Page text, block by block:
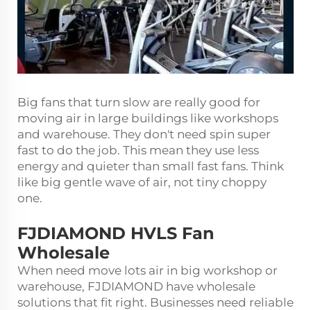
Big fans that turn slow are really good for
moving air in large buildings like workshops
and warehouse. They don't need spin super
fast to do the job. This mean they use less
energy and quieter than small fast fans. Think
like big gentle wave of air, not tiny choppy
one.
FJDIAMOND HVLS Fan
Wholesale
When need move lots air in big workshop or
warehouse, FJDIAMOND have wholesale
solutions that fit right. Businesses need reliable